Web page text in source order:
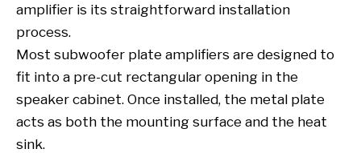
amplifier is its straightforward installation
process.
Most subwoofer plate amplifiers are designed to
fit into a pre-cut rectangular opening in the
speaker cabinet. Once installed, the metal plate
acts as both the mounting surface and the heat
sink.